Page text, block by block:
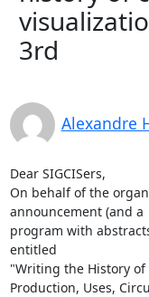
3rd
Alexandre
Dear SIGCISers,
On behalf of the
announcement (and a
program with
entitled
"Writing the History of
Production, Uses,